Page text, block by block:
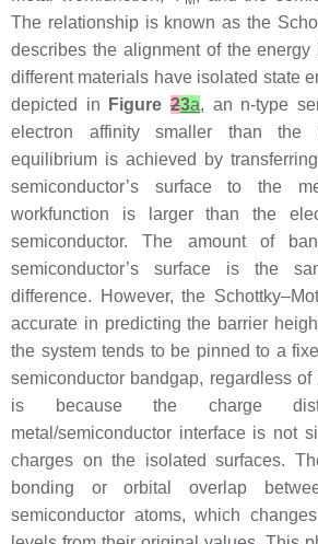
The relationship is known as the
describes the alignment of the
different materials have isolated state
depicted in
Figure 23a, an n-type
electron affinity smaller than the
equilibrium is achieved by
semiconductor’s surface to the
workfunction is larger than the
semiconductor. The amount of
semiconductor’s surface is the
difference. However, the
accurate in predicting the barrier
the system tends to be pinned to a
semiconductor bandgap, regardless
is because the charge
metal/semiconductor interface is not
charges on the isolated surfaces.
bonding or orbital overlap
semiconductor atoms, which